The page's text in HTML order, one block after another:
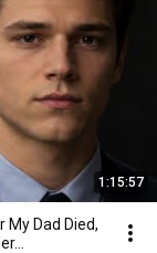
1:15:57
My Dad Died,